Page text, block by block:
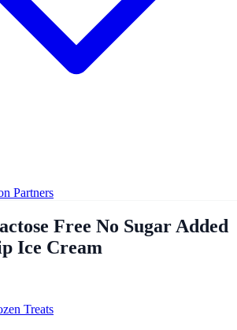
Partners
Free No Sugar Added
Ice Cream
Treats